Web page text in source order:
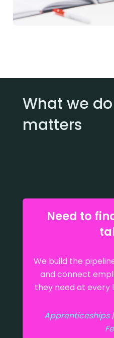
What we
matters
Need to
We build the
and connect
they need at every
Apprenticeships|